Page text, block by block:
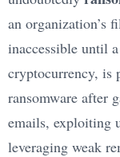
an organization’s
inaccessible until
cryptocurrency, is
ransomware after
emails, exploiting
leveraging weak